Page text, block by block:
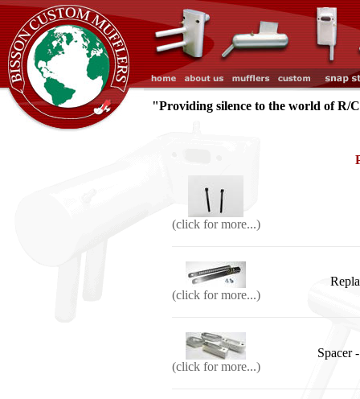
"Providing silence to the world of R/
(click for more...)
(click for more...)
(click for more...)
Spacer